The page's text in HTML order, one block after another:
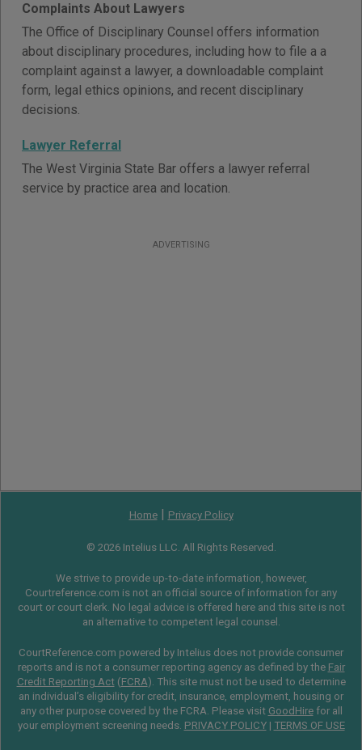
Complaints About Lawyers
The Office of Disciplinary Counsel offers information
about disciplinary procedures, including how to file a a
complaint against a lawyer, a downloadable complaint
form, legal ethics opinions, and recent disciplinary
decisions.
Lawyer Referral
The West Virginia State Bar offers a lawyer referral
service by practice area and location.
ADVERTISING
Home| Privacy Policy
© 2026 Intelius LLC. All Rights Reserved.
We strive to provide up-to-date information, however,
Courtreference.com is not an official source of information for any
court or court clerk. No legal advice is offered here and this site is not
an alternative to competent legal counsel.
CourtReference.com powered by Intelius does not provide consumer
reports and is not a consumer reporting agency as defined by the Fair
Credit Reporting Act(FCRA). This site must not be used to determine
an individual’s eligibility for credit, insurance, employment, housing or
any other purpose covered by the FCRA. Please visit GoodHirefor all
your employment screening needs. PRIVACY POLICY| TERMS OF USE